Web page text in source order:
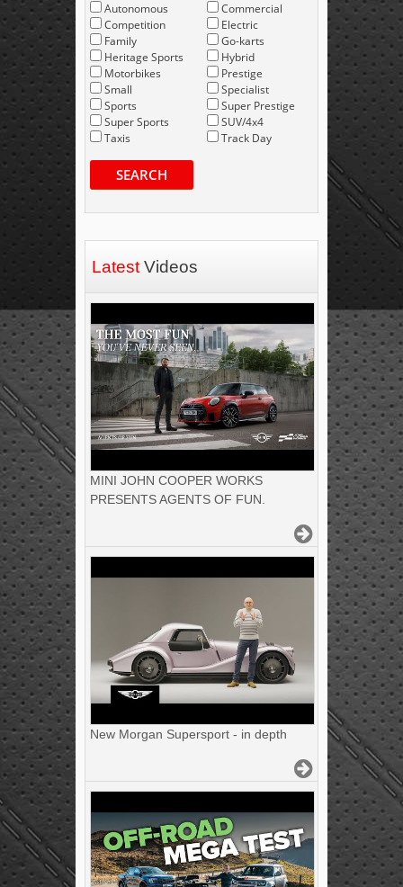
Autonomous
Competition
Family
Heritage Sports
Motorbikes
Small
Sports
Super Sports
Taxis
Commercial
Electric
Go-karts
Hybrid
Prestige
Specialist
Super Prestige
SUV/4x4
Track Day
SEARCH
Latest Videos
MINI JOHN COOPER WORKS
PRESENTS AGENTS OF FUN.
New Morgan Supersport - in depth